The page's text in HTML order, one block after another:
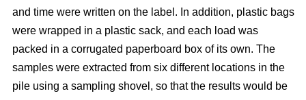
and time were written on the label. In addition, plastic bags
were wrapped in a plastic sack, and each load was
packed in a corrugated paperboard box of its own. The
samples were extracted from six different locations in the
pile using a sampling shovel, so that the results would be